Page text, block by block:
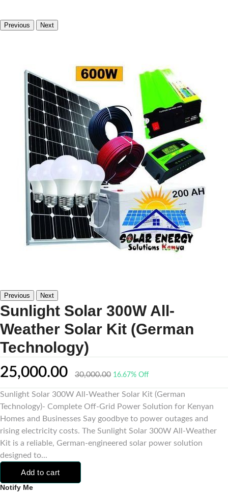
Previous Next
Previous Next
Sunlight Solar 300W All-
Weather Solar Kit (German
Technology)
25,000.00 30,000.00 16.67% Off
Sunlight Solar 300W All-Weather Solar Kit (German
Technology)- Complete Off-Grid Power Solution for Kenyan
Homes and Businesses Say goodbye to power outages and
rising electricity costs. The Sunlight Solar 300W All-Weather
Kit is a reliable, German-engineered solar power solution
designed to...
Add to cart
Notify Me